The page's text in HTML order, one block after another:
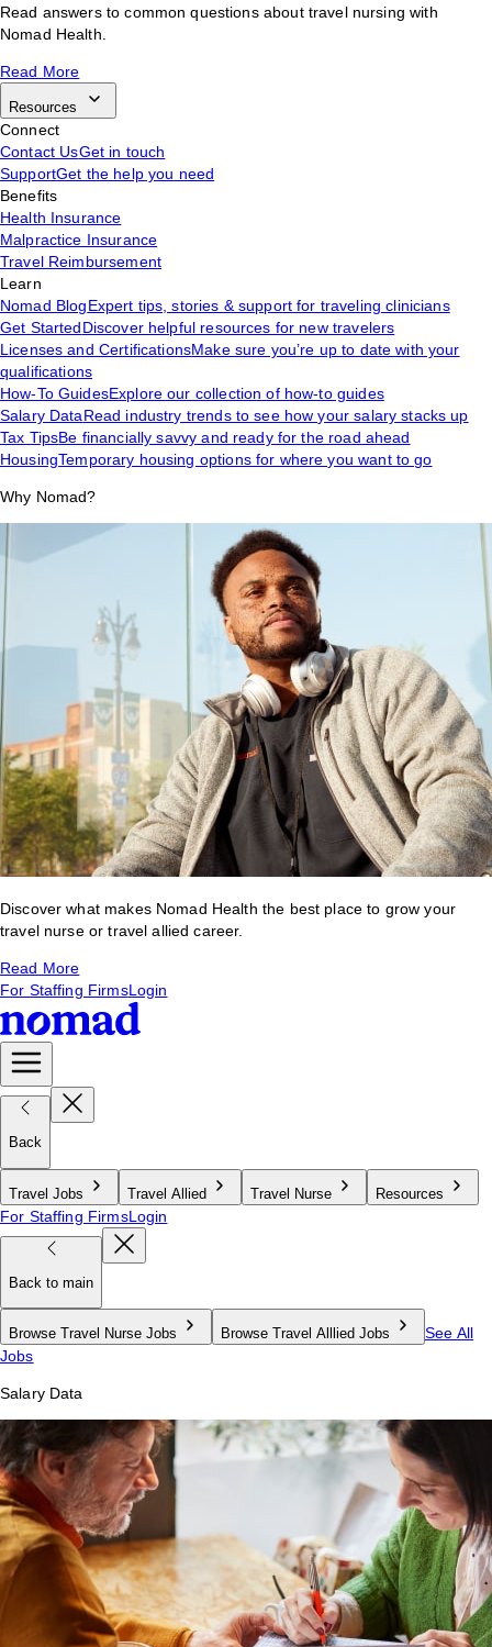
Read answers to common questions about travel nursing with
Nomad Health.
Read More
Resources
Connect
Contact UsGet in touch
SupportGet the help you need
Benefits
Health Insurance
Malpractice Insurance
Travel Reimbursement
Learn
Nomad BlogExpert tips, stories & support for traveling clinicians
Get StartedDiscover helpful resources for new travelers
Licenses and CertificationsMake sure you’re up to date with your
qualifications
How-To GuidesExplore our collection of how-to guides
Salary DataRead industry trends to see how your salary stacks up
Tax TipsBe financially savvy and ready for the road ahead
HousingTemporary housing options for where you want to go
Why Nomad?
Discover what makes Nomad Health the best place to grow your
travel nurse or travel allied career.
Read More
For Staffing FirmsLogin
Back
Travel Jobs Travel Allied Travel Nurse Resources
For Staffing FirmsLogin
Back to main
Browse Travel Nurse Jobs Browse Travel Alllied Jobs
See All
Jobs
Salary Data